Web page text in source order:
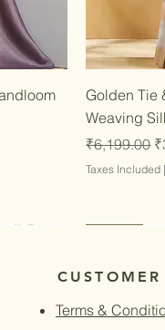
Golden Tie
Weaving
Regular
₹6,199.00
Taxes Included
Terms &